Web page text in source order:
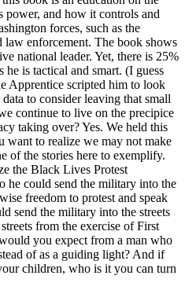
power, and how it controls and
forces, such as the
law enforcement. The book shows
national leader. Yet, there is 25%
is tactical and smart. (I guess
Apprentice scripted him to look
to consider leaving that small
continue to live on the precipice
taking over? Yes. We held this
want to realize we may not make
of the stories here to exemplify.
the Black Lives Protest
he could send the military into the
freedom to protest and speak
send the military into the streets
from the exercise of First
you expect from a man who
of as a guiding light? And if
children, who is it you can turn